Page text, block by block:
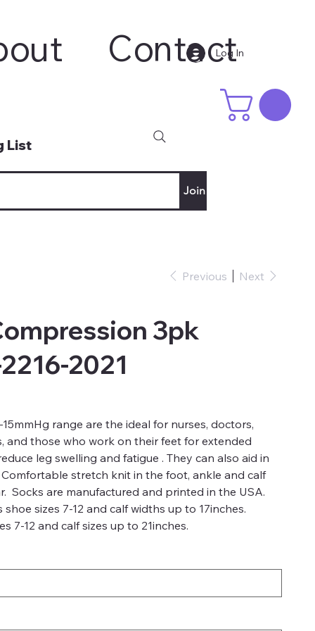
List
Join
Log In
Contact
Previous Next
3pk
2021
range are the ideal for nurses, doctors,
and those who work on their feet for extended
leg swelling and fatigue . They can also aid in
stretch knit in the foot, ankle and calf
Socks are manufactured and printed in the USA.
sizes 7-12 and calf widths up to 17inches.
7-12 and calf sizes up to 21inches.